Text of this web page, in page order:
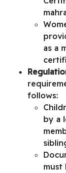
as a
follows:
by a
must